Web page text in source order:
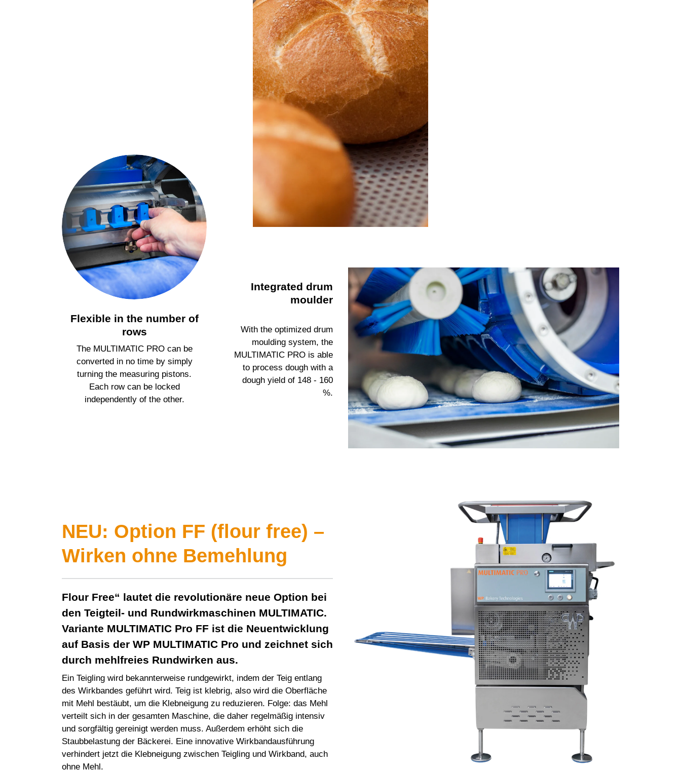
Flexible in the number of
rows
The MULTIMATIC PROcan be
converted in no time by simply
turning the measuring pistons.
Each row can be locked
independently of the other.
Integrated drum
moulder
With the optimized drum
moulding system, the
MULTIMATIC PRO is able
to process dough with a
dough yield of 148 - 160
%.
NEU: Option FF (flour free) –
Wirken ohne Bemehlung
Flour Free“ lautet die revolutionäre neue Option bei
den Teigteil- und Rundwirkmaschinen MULTIMATIC.
Variante MULTIMATIC Pro FF ist die Neuentwicklung
auf Basis der WP MULTIMATIC Pro und zeichnet sich
durch mehlfreies Rundwirken aus.
Ein Teigling wird bekannterweise rundgewirkt, indem der Teig entlang
des Wirkbandes geführt wird. Teig ist klebrig, also wird die Oberfläche
mit Mehl bestäubt, um die Klebneigung zu reduzieren. Folge: das Mehl
verteilt sich in der gesamten Maschine, die daher regelmäßig intensiv
und sorgfältig gereinigt werden muss. Außerdem erhöht sich die
Staubbelastung der Bäckerei. Eine innovative Wirkbandausführung
verhindert jetzt die Klebneigung zwischen Teigling und Wirkband, auch
ohne Mehl.